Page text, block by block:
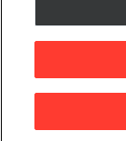
Sitemap
Privacy Policy